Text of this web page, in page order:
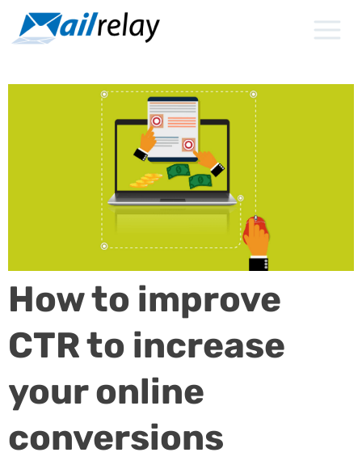
content
How to improve
CTR to increase
your online
conversions